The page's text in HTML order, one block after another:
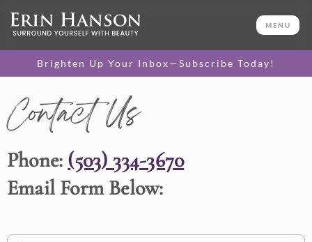
MENU
Brighten Up Your Inbox—Subscribe Today!
Contact Us
Phone: (503) 334-3670
Email Form Below: